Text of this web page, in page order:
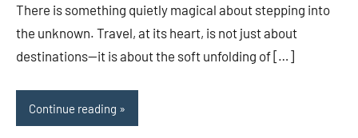
There is something quietly magical about stepping into
the unknown. Travel, at its heart, is not just about
destinations—it is about the soft unfolding of […]
Continue reading